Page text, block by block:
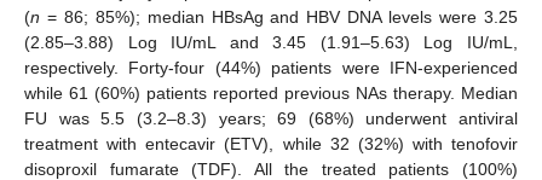
(n = 86; 85%); median HBsAg and HBV DNA levels were 3.25
(2.85–3.88) Log IU/mL and 3.45 (1.91–5.63) Log IU/mL,
respectively. Forty-four (44%) patients were IFN-experienced
while 61 (60%) patients reported previous NAs therapy. Median
FU was 5.5 (3.2–8.3) years; 69 (68%) underwent antiviral
treatment with entecavir (ETV), while 32 (32%) with tenofovir
disoproxil fumarate (TDF). All the treated patients (100%)